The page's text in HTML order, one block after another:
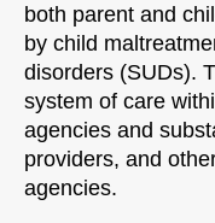
both parent and
by child
disorders (SUDs).
system of care
agencies and
providers, and
agencies.